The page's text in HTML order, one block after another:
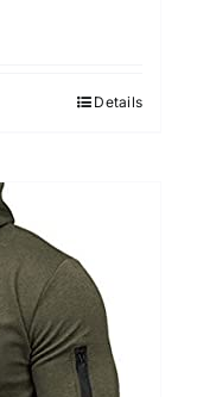
Details